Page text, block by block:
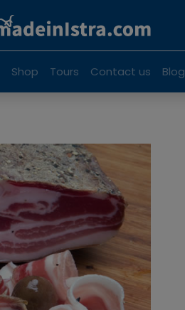
Shop Tours Contact us Blog